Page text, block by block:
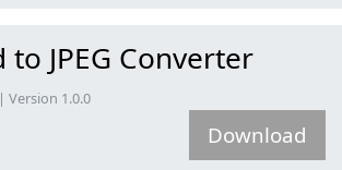
to JPEG Converter
Version 1.0.0
Download